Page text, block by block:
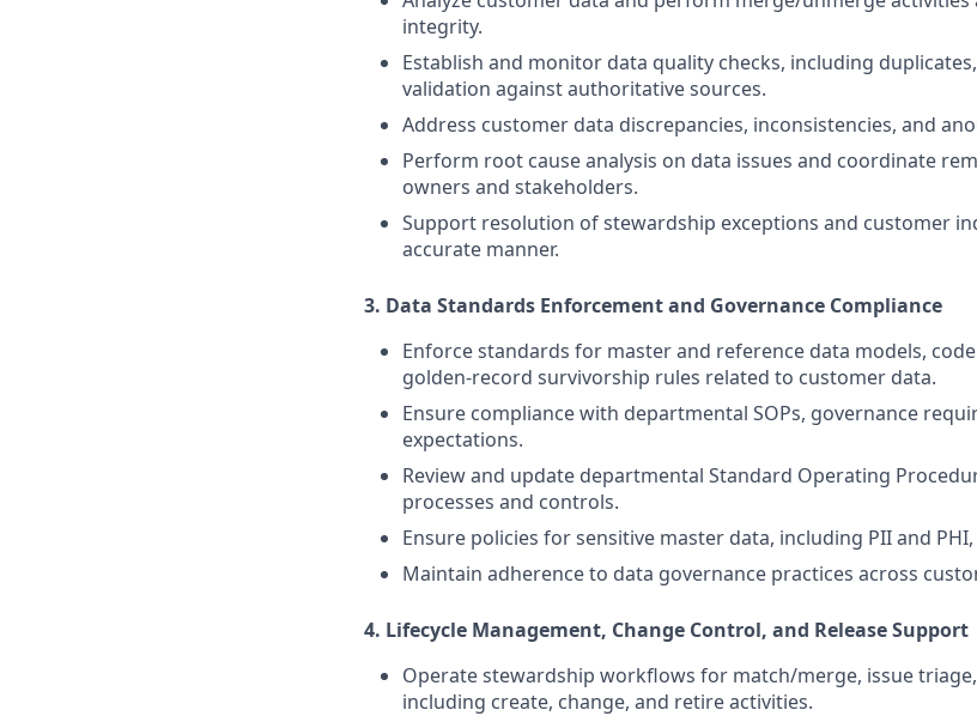
integrity.
Establish and monitor data quality checks, including
validation against authoritative sources.
Address customer data discrepancies, inconsistencies, and
Perform root cause analysis on data issues and coordinate
owners and stakeholders.
Support resolution of stewardship exceptions and customer
accurate manner.
3. Data Standards Enforcement and Governance Compliance
Enforce standards for master and reference data models,
golden-record survivorship rules related to customer data.
Ensure compliance with departmental SOPs, governance
expectations.
Review and update departmental Standard Operating
processes and controls.
Ensure policies for sensitive master data, including PII and
Maintain adherence to data governance practices across
4. Lifecycle Management, Change Control, and Release Support
Operate stewardship workflows for match/merge, issue
including create, change, and retire activities.